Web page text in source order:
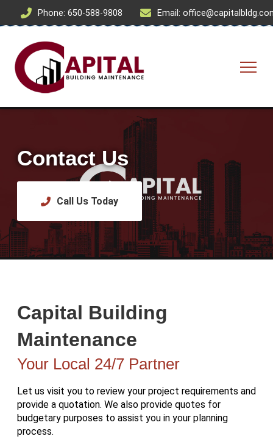
Phone: 650-588-9808 Email:
Contact Us
Call Us Today
Capital Building
Maintenance
Your Local 24/7 Partner
Let us visit you to review your project requirements and
provide a quotation. We also provide quotes for
budgetary purposes to assist you in your planning
process.